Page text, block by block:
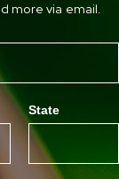
more via email.
State